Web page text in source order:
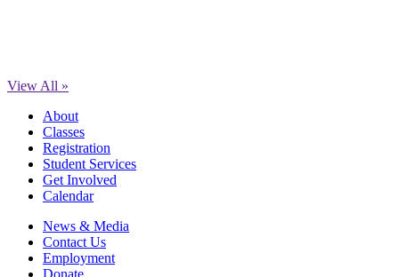
View All »
About
Classes
Registration
Student Services
Get Involved
Calendar
News & Media
Contact Us
Employment
Donate